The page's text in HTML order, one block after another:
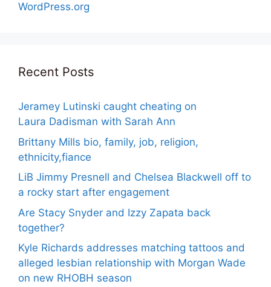
WordPress.org
Recent Posts
Jeramey Lutinski caught cheating on
Laura Dadisman with Sarah Ann
Brittany Mills bio, family, job, religion,
ethnicity,fiance
LiB Jimmy Presnell and Chelsea Blackwell off to
a rocky start after engagement
Are Stacy Snyder and Izzy Zapata back
together?
Kyle Richards addresses matching tattoos and
alleged lesbian relationship with Morgan Wade
on new RHOBH season